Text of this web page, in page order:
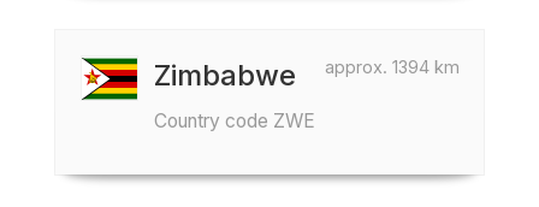
approx. 1394 km
Zimbabwe
Country code ZWE